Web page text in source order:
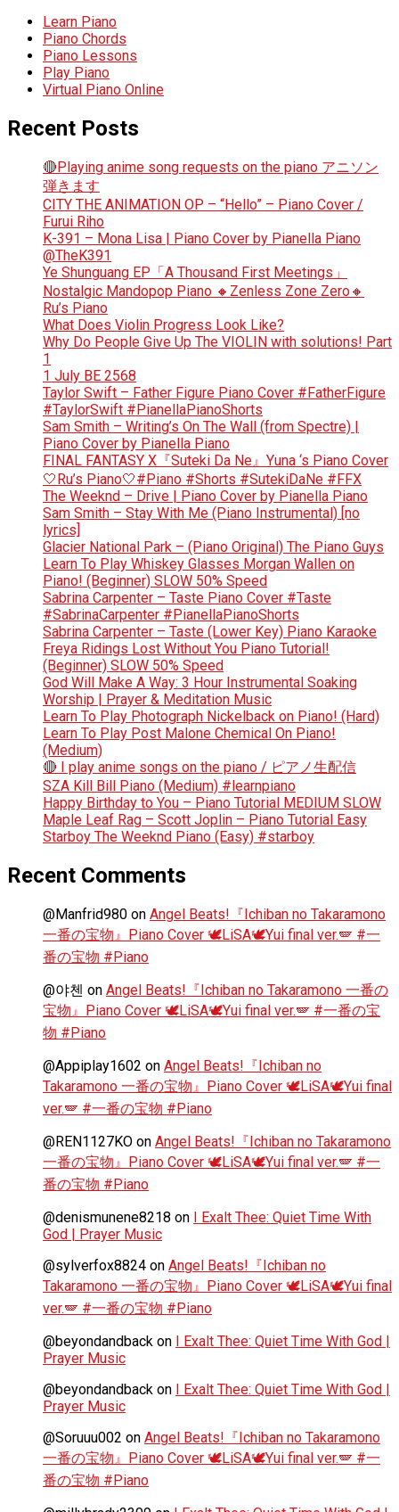
Learn Piano
Piano Chords
Piano Lessons
Play Piano
Virtual Piano Online
Recent Posts
🔴Playing anime song requests on the piano アニソン
弾きます
CITY THE ANIMATION OP – “Hello” – Piano Cover /
Furui Riho
K-391 – Mona Lisa | Piano Cover by Pianella Piano
@TheK391
Ye Shunguang EP「A Thousand First Meetings」
Nostalgic Mandopop Piano 🔸Zenless Zone Zero🔸
Ru’s Piano
What Does Violin Progress Look Like?
Why Do People Give Up The VIOLIN with solutions! Part
1
1 July BE 2568
Taylor Swift – Father Figure Piano Cover #FatherFigure
#TaylorSwift #PianellaPianoShorts
Sam Smith – Writing’s On The Wall (from Spectre) |
Piano Cover by Pianella Piano
FINAL FANTASY X『Suteki Da Ne』Yuna ‘s Piano Cover
🤍Ru’s Piano🤍#Piano #Shorts #SutekiDaNe #FFX
The Weeknd – Drive | Piano Cover by Pianella Piano
Sam Smith – Stay With Me (Piano Instrumental) [no
lyrics]
Glacier National Park – (Piano Original) The Piano Guys
Learn To Play Whiskey Glasses Morgan Wallen on
Piano! (Beginner) SLOW 50% Speed
Sabrina Carpenter – Taste Piano Cover #Taste
#SabrinaCarpenter #PianellaPianoShorts
Sabrina Carpenter – Taste (Lower Key) Piano Karaoke
Freya Ridings Lost Without You Piano Tutorial!
(Beginner) SLOW 50% Speed
God Will Make A Way: 3 Hour Instrumental Soaking
Worship | Prayer & Meditation Music
Learn To Play Photograph Nickelback on Piano! (Hard)
Learn To Play Post Malone Chemical On Piano!
(Medium)
🔴 I play anime songs on the piano / ピアノ生配信
SZA Kill Bill Piano (Medium) #learnpiano
Happy Birthday to You – Piano Tutorial MEDIUM SLOW
Maple Leaf Rag – Scott Joplin – Piano Tutorial Easy
Starboy The Weeknd Piano (Easy) #starboy
Recent Comments
@Manfrid980 on Angel Beats!『Ichiban no Takaramono
一番の宝物』Piano Cover 🕊️LiSA🕊️Yui final ver.🪽 #一
番の宝物 #Piano
@야첸 on Angel Beats!『Ichiban no Takaramono 一番の
宝物』Piano Cover 🕊️LiSA🕊️Yui final ver.🪽 #一番の宝
物 #Piano
@Appiplay1602 on Angel Beats!『Ichiban no
Takaramono 一番の宝物』Piano Cover 🕊️LiSA🕊️Yui final
ver.🪽 #一番の宝物 #Piano
@REN1127KO on Angel Beats!『Ichiban no Takaramono
一番の宝物』Piano Cover 🕊️LiSA🕊️Yui final ver.🪽 #一
番の宝物 #Piano
@denismunene8218 on I Exalt Thee: Quiet Time With
God | Prayer Music
@sylverfox8824 on Angel Beats!『Ichiban no
Takaramono 一番の宝物』Piano Cover 🕊️LiSA🕊️Yui final
ver.🪽 #一番の宝物 #Piano
@beyondandback on I Exalt Thee: Quiet Time With God |
Prayer Music
@beyondandback on I Exalt Thee: Quiet Time With God |
Prayer Music
@Soruuu002 on Angel Beats!『Ichiban no Takaramono
一番の宝物』Piano Cover 🕊️LiSA🕊️Yui final ver.🪽 #一
番の宝物 #Piano